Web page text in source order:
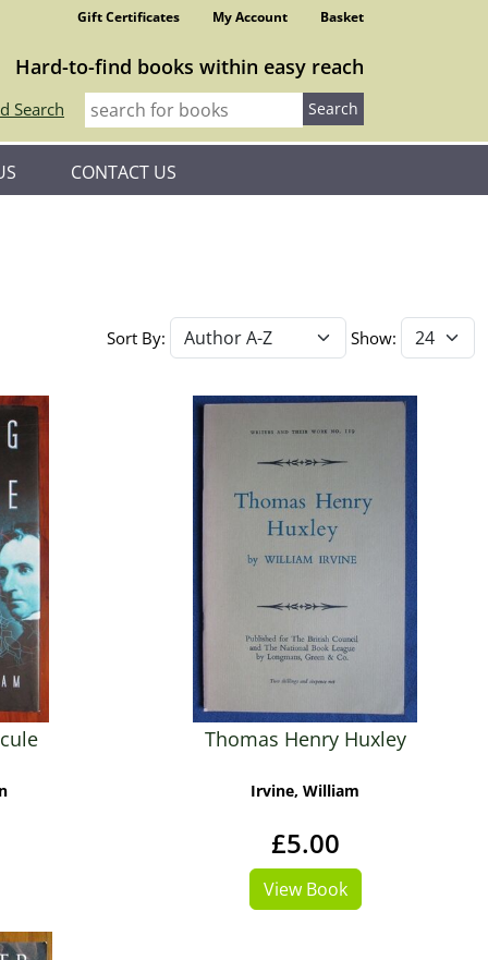
Gift Certificates My Account Basket
Hard-to-find books within easy reach
Search
CONTACT US
Sort By: Show:
Thomas Henry Huxley
Irvine, William
£5.00
View Book